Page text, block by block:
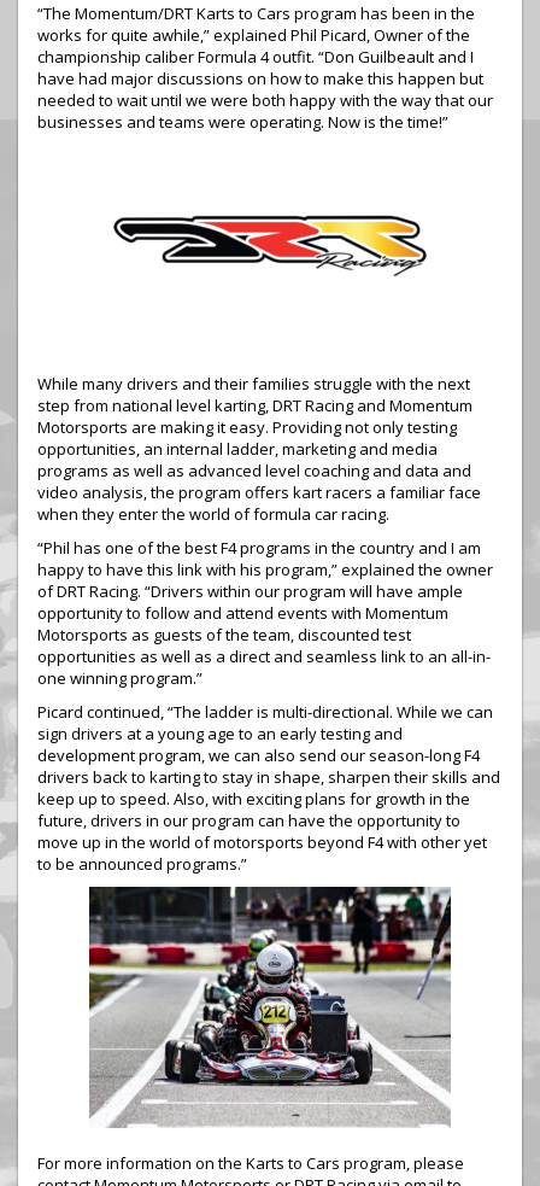
“The Momentum/DRT Karts to Cars program has been in the
works for quite awhile,” explained Phil Picard, Owner of the
championship caliber Formula 4 outfit. “Don Guilbeault and I
have had major discussions on how to make this happen but
needed to wait until we were both happy with the way that our
businesses and teams were operating. Now is the time!”
While many drivers and their families struggle with the next
step from national level karting, DRT Racing and Momentum
Motorsports are making it easy. Providing not only testing
opportunities, an internal ladder, marketing and media
programs as well as advanced level coaching and data and
video analysis, the program offers kart racers a familiar face
when they enter the world of formula car racing.
“Phil has one of the best F4 programs in the country and I am
happy to have this link with his program,” explained the owner
of DRT Racing. “Drivers within our program will have ample
opportunity to follow and attend events with Momentum
Motorsports as guests of the team, discounted test
opportunities as well as a direct and seamless link to an all-in-
one winning program.”
Picard continued, “The ladder is multi-directional. While we can
sign drivers at a young age to an early testing and
development program, we can also send our season-long F4
drivers back to karting to stay in shape, sharpen their skills and
keep up to speed. Also, with exciting plans for growth in the
future, drivers in our program can have the opportunity to
move up in the world of motorsports beyond F4 with other yet
to be announced programs.”
For more information on the Karts to Cars program, please